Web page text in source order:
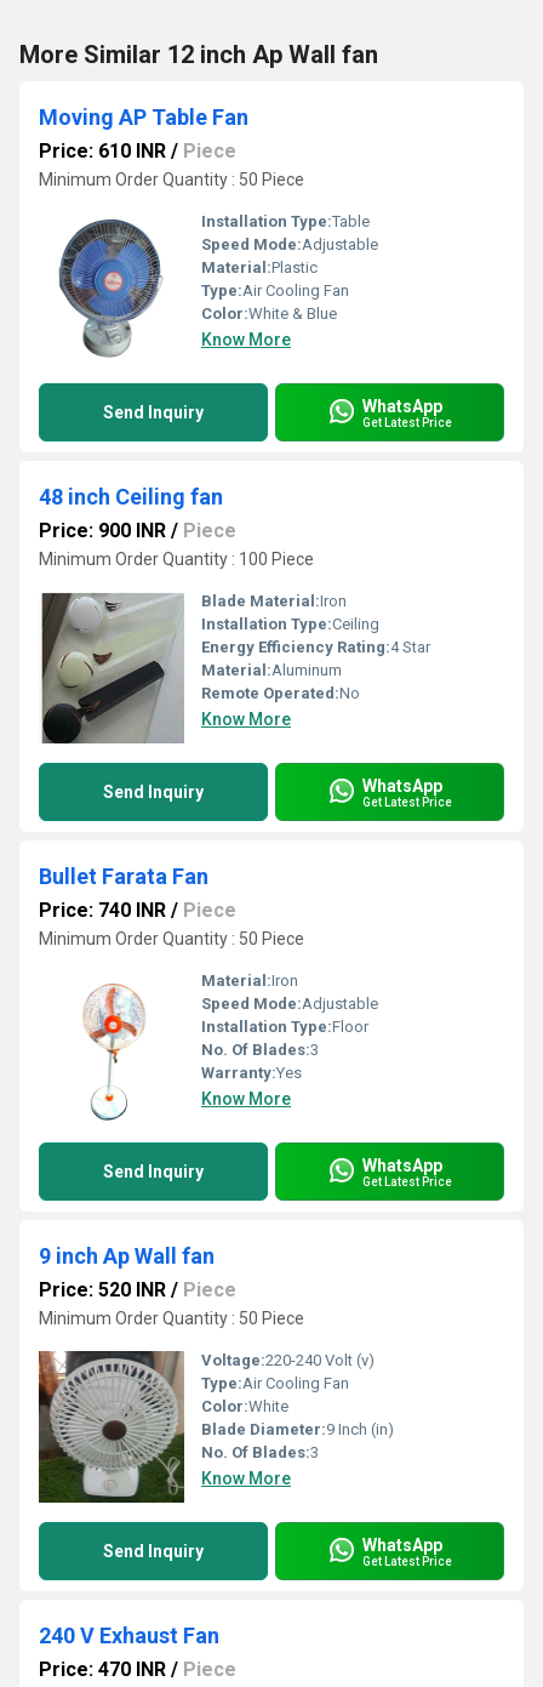
More Similar 12 inch Ap Wall fan
Moving AP Table Fan
Price: 610 INR / Piece
Minimum Order Quantity : 50 Piece
Installation Type:Table
Speed Mode:Adjustable
Material:Plastic
Type:Air Cooling Fan
Color:White & Blue
Know More
Send Inquiry WhatsApp
Get Latest Price
48 inch Ceiling fan
Price: 900 INR / Piece
Minimum Order Quantity : 100 Piece
Blade Material:Iron
Installation Type:Ceiling
Energy Efficiency Rating:4 Star
Material:Aluminum
Remote Operated:No
Know More
Send Inquiry WhatsApp
Get Latest Price
Bullet Farata Fan
Price: 740 INR / Piece
Minimum Order Quantity : 50 Piece
Material:Iron
Speed Mode:Adjustable
Installation Type:Floor
No. Of Blades:3
Warranty:Yes
Know More
Send Inquiry WhatsApp
Get Latest Price
9 inch Ap Wall fan
Price: 520 INR / Piece
Minimum Order Quantity : 50 Piece
Voltage:220-240 Volt (v)
Type:Air Cooling Fan
Color:White
Blade Diameter:9 Inch (in)
No. Of Blades:3
Know More
Send Inquiry WhatsApp
Get Latest Price
240 V Exhaust Fan
Price: 470 INR / Piece